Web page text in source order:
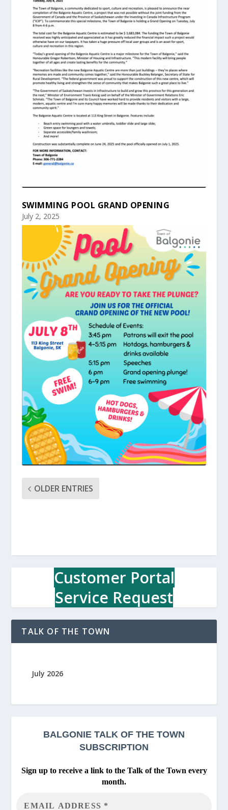
SWIMMING POOL GRAND OPENING
July 2, 2025
OLDER ENTRIES
Customer Portal
Service Request
TALK OF THE TOWN
July 2026
BALGONIE TALK OF THE TOWN
SUBSCRIPTION
Sign up to receive a link to the Talk of the Town every
month.